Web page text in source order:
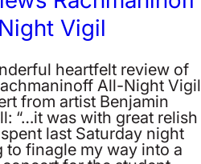
Vigil
heartfelt review of
All-Night Vigil
from artist Benjamin
“…it was with great relish
last Saturday night
to finagle my way into a